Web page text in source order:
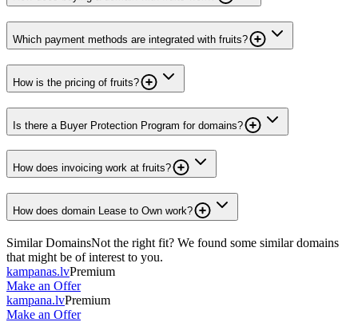
Which payment methods are integrated with fruits?
How is the pricing of fruits?
Is there a Buyer Protection Program for domains?
How does invoicing work at fruits?
How does domain Lease to Own work?
Similar DomainsNot the right fit? We found some similar domains
that might be of interest to you.
kampanas.lvPremium
Make an Offer
kampana.lvPremium
Make an Offer